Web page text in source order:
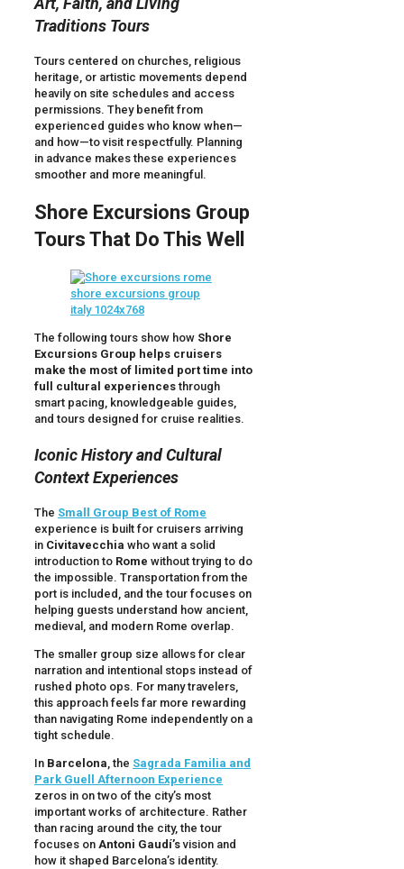
Traditions Tours
Tours centered on churches, religious
heritage, or artistic movements depend
heavily on site schedules and access
permissions. They benefit from
experienced guides who know when—
and how—to visit respectfully. Planning
in advance makes these experiences
smoother and more meaningful.
Shore Excursions Group
Tours That Do This Well
The following tours show how Shore
Excursions Group helps cruisers
make the most of limited port time into
full cultural experiencesthrough
smart pacing, knowledgeable guides,
and tours designed for cruise realities.
Iconic History and Cultural
Context Experiences
The Small Group Best of Rome
experience is built for cruisers arriving
in Civitavecchia who want a solid
introduction to Rome without trying to do
the impossible. Transportation from the
port is included, and the tour focuses on
helping guests understand how ancient,
medieval, and modern Rome overlap.
The smaller group size allows for clear
narration and intentional stops instead of
rushed photo ops. For many travelers,
this approach feels far more rewarding
than navigating Rome independently on a
tight schedule.
In Barcelona, the Sagrada Familia and
Park Guell Afternoon Experience
zeros in on two of the city’s most
important works of architecture. Rather
than racing around the city, the tour
focuses on Antoni Gaudí’svision and
how it shaped Barcelona’s identity.